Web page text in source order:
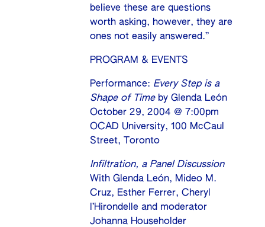
believe these are questions
worth asking, however, they are
ones not easily answered.”
PROGRAM & EVENTS
Performance: Every Step is a
Shape of Timeby Glenda León
October 29, 2004 @ 7:00pm
OCAD University, 100 McCaul
Street, Toronto
Infiltration, a Panel Discussion
With Glenda León, Mideo M.
Cruz, Esther Ferrer, Cheryl
l’Hirondelle and moderator
Johanna Householder